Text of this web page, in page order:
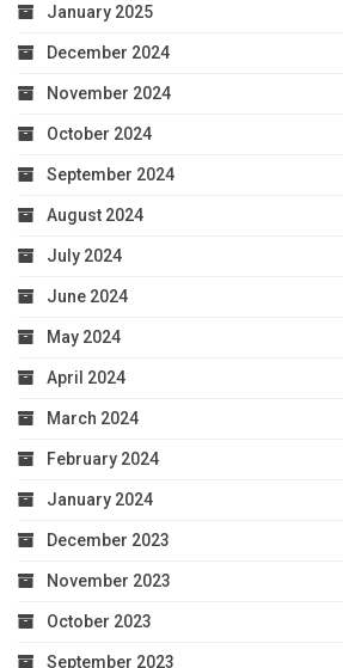
January 2025
December 2024
November 2024
October 2024
September 2024
August 2024
July 2024
June 2024
May 2024
April 2024
March 2024
February 2024
January 2024
December 2023
November 2023
October 2023
September 2023